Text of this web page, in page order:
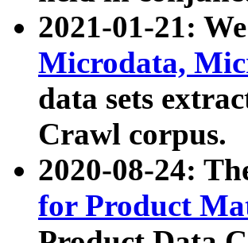
2021-01-21:
Microdata,
data sets
Crawl corpus.
2020-08-24:
for Product